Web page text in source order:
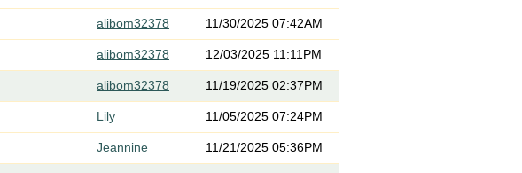
alibom32378 11/30/2025 07:42AM
alibom32378 12/03/2025 11:11PM
alibom32378 11/19/2025 02:37PM
Lily 11/05/2025 07:24PM
Jeannine 11/21/2025 05:36PM